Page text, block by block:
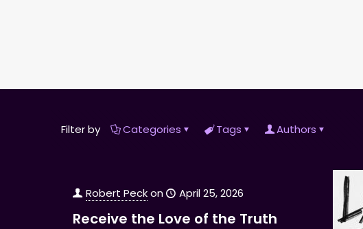
Filter by Categories Tags Authors
Robert Peckon April 25, 2026
Receive the Love of the Truth